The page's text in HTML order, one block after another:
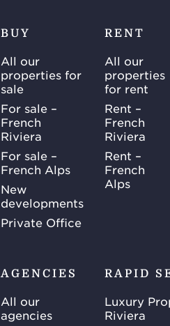
BUY
All our
properties for
sale
For sale –
French
Riviera
For sale –
French Alps
New
developments
Private Office
RENT
All our
properties
for rent
Rent –
French
Riviera
Rent –
French
Alps
AGENCIES
All our
agencies
RAPID
Luxury
Riviera